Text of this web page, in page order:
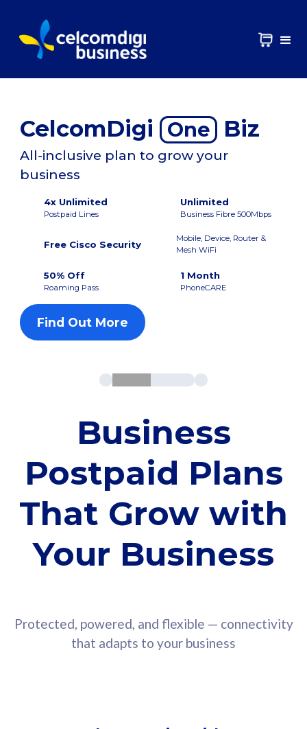
CelcomDigi One Biz
All-inclusive plan to grow your
business
4x Unlimited
Postpaid Lines
Unlimited
Business Fibre 500Mbps
Free Cisco Security
Mobile, Device, Router &
Mesh WiFi
50% Off
Roaming Pass
1 Month
PhoneCARE
Find Out More
Business
Postpaid Plans
That Grow with
Your Business
Protected, powered, and flexible — connectivity
that adapts to your business